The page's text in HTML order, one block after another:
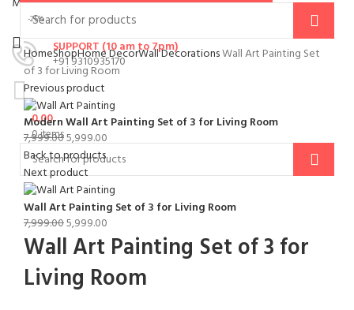
SUPPORT (10 am to 7pm)
+91 9310935170
0items
0.00
-25%
HomeShopHome DecorWall DecorationsWall Art Painting Set
of 3 for Living Room
Previous product
Modern Wall Art Painting Set of 3 for Living Room
7,999.005,999.00
Back to products
Next product
Wall Art Painting Set of 3 for Living Room
7,999.005,999.00
Wall Art Painting Set of 3 for
Living Room